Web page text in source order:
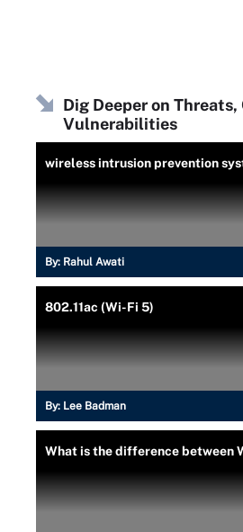
Dig Deeper on
Vulnerabilities
wireless intrusion prevention
By: Rahul Awati
802.11ac (Wi-Fi 5)
By: Lee Badman
What is the difference between